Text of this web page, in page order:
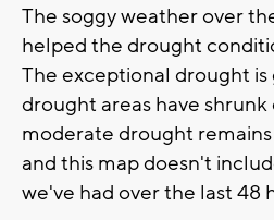
The soggy weather over
helped the drought
The exceptional drought is
drought areas have shrunk
moderate drought remains
and this map doesn't
we've had over the last 48